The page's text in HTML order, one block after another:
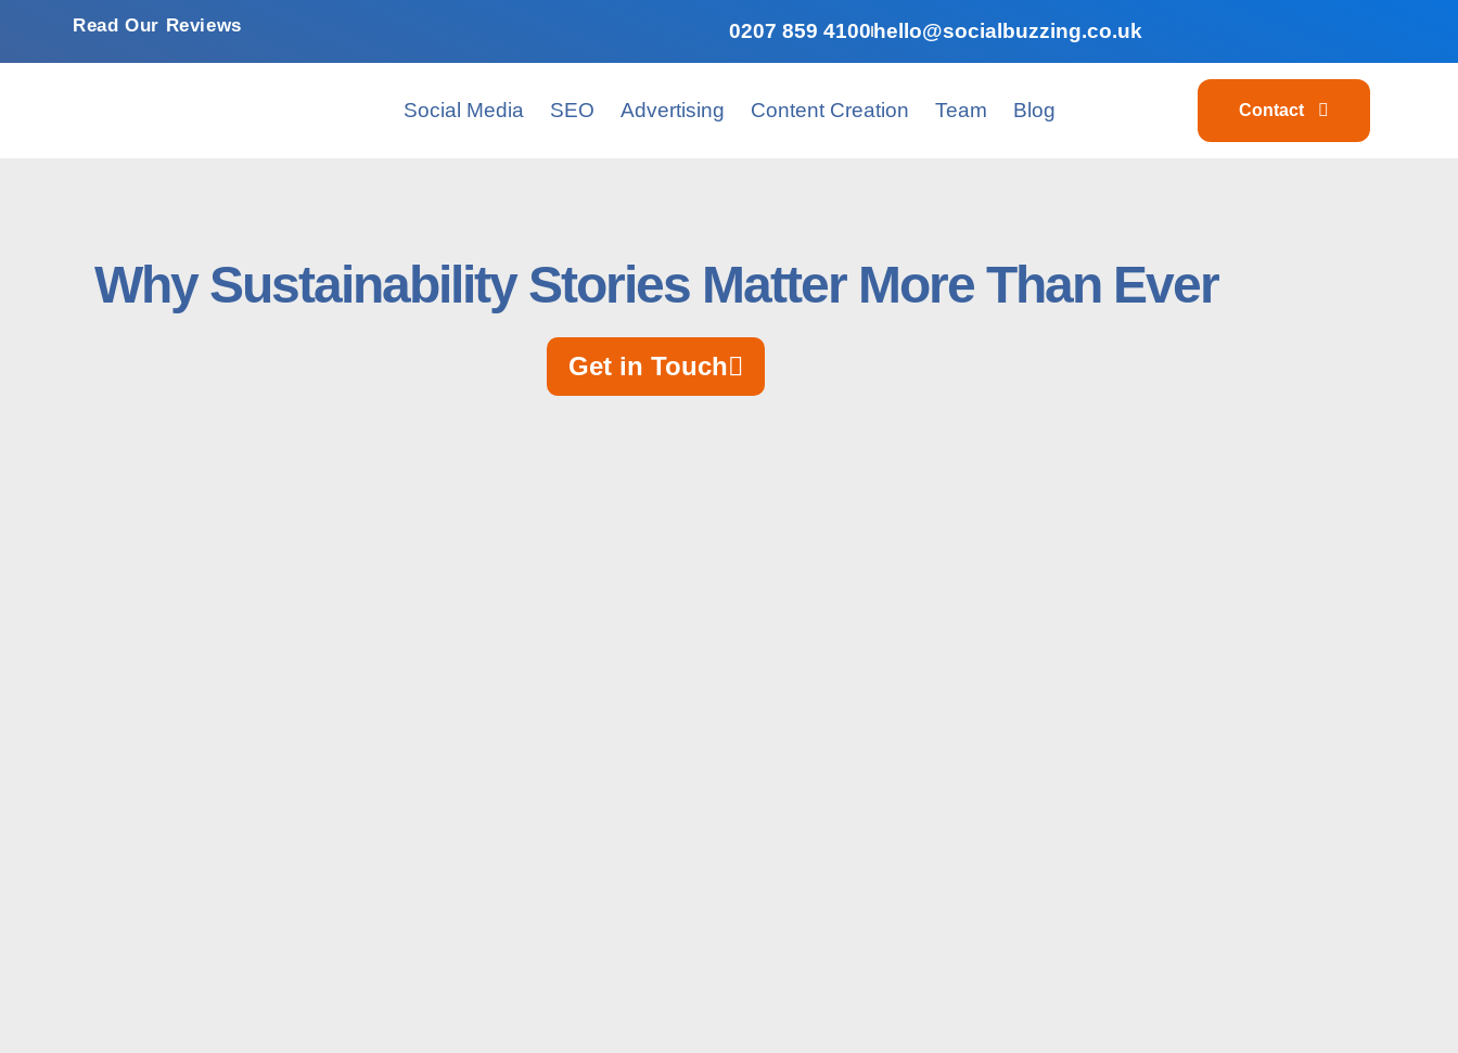
Read Our Reviews 0207 859 4100 hello@socialbuzzing.co.uk
Social Media SEO Advertising Content Creation Team Blog Contact
Why Sustainability Stories Matter More Than Ever
Get in Touch